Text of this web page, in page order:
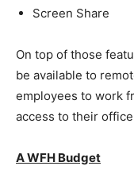
Screen Share
On top of those
be available to
employees to work
access to their
A WFH Budget